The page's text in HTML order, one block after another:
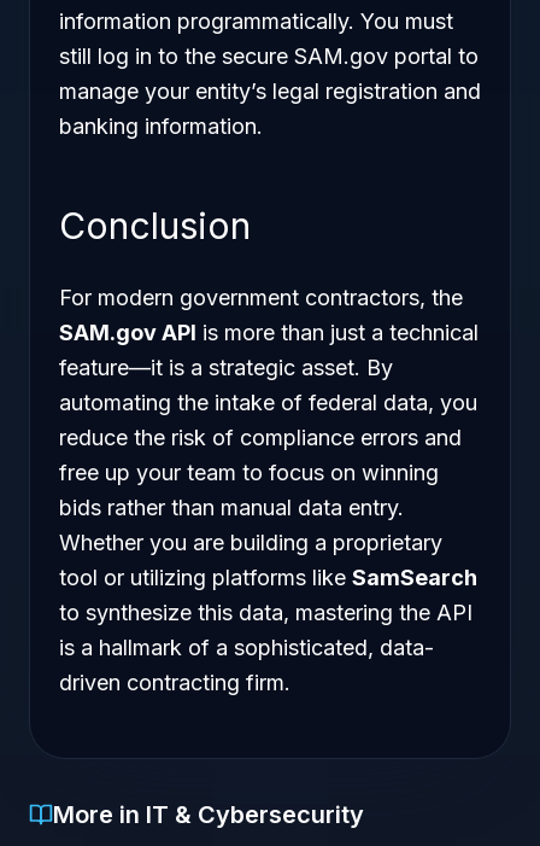
information programmatically. You must
still log in to the secure SAM.gov portal to
manage your entity’s legal registration and
banking information.
Conclusion
For modern government contractors, the
SAM.gov API is more than just a technical
feature—it is a strategic asset. By
automating the intake of federal data, you
reduce the risk of compliance errors and
free up your team to focus on winning
bids rather than manual data entry.
Whether you are building a proprietary
tool or utilizing platforms like SamSearch
to synthesize this data, mastering the API
is a hallmark of a sophisticated, data-
driven contracting firm.
More in IT & Cybersecurity